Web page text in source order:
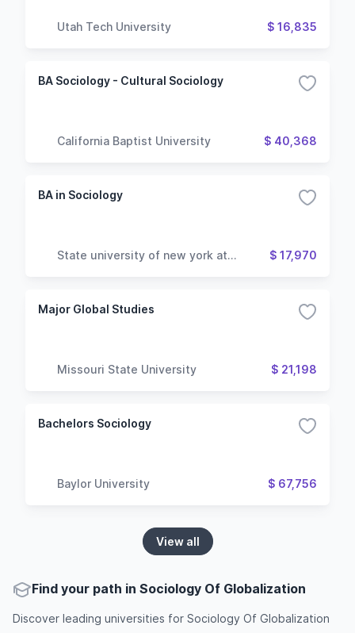
Utah Tech University $ 16,835
BA Sociology - Cultural Sociology
California Baptist University $ 40,368
BA in Sociology
State university of new york at
$ 17,970
Major Global Studies
Missouri State University $ 21,198
Bachelors Sociology
Baylor University $ 67,756
View all
Find your path in Sociology Of Globalization
Discover leading universities for Sociology Of Globalization